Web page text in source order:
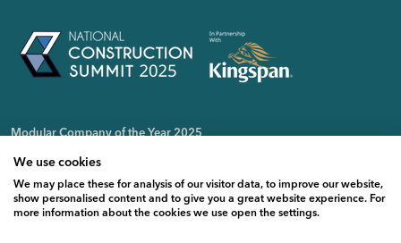
Modular Company of the Year 2025
We use cookies
We may place these for analysis of our visitor data, to improve our website,
show personalised content and to give you a great website experience. For
more information about the cookies we use open the settings.